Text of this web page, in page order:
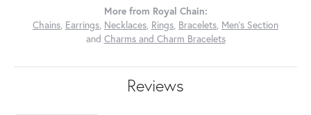
More from Royal Chain:
Chains, Earrings, Necklaces, Rings, Bracelets, Men's Section
and Charms and Charm Bracelets
Reviews